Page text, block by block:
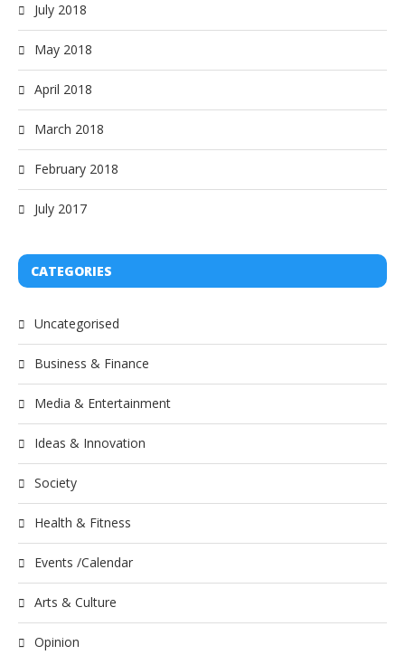
July 2018
May 2018
April 2018
March 2018
February 2018
July 2017
CATEGORIES
Uncategorised
Business & Finance
Media & Entertainment
Ideas & Innovation
Society
Health & Fitness
Events /Calendar
Arts & Culture
Opinion